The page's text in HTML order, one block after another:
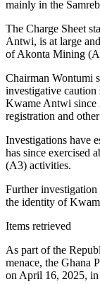
mainly in the
The Charge Sheet
Antwi, is at large
of Akonta Mining
Chairman Wontumi
investigative caution
Kwame Antwi since
registration and
Investigations have
has since exercised
(A3) activities.
Further investigation
the identity of
Items retrieved
As part of the
menace, the Ghana
on April 16, 2025, in